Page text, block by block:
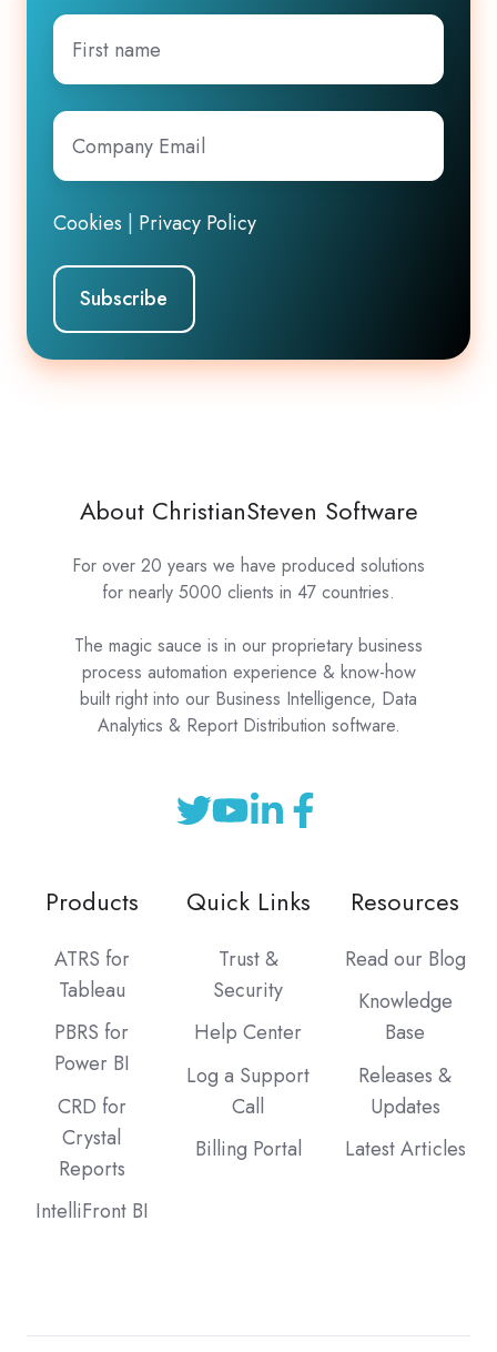
First
name
Company
Email*
Cookies | Privacy Policy
About ChristianSteven Software
For over 20 years we have produced solutions
for nearly 5000 clients in 47 countries.
The magic sauce is in our proprietary business
process automation experience & know-how
built right into our Business Intelligence, Data
Analytics & Report Distribution software.
Products
ATRS for
Tableau
PBRS for
Power BI
CRD for
Crystal
Reports
IntelliFront BI
Quick Links
Trust &
Security
Help Center
Log a Support
Call
Billing Portal
Resources
Read our Blog
Knowledge
Base
Releases &
Updates
Latest Articles